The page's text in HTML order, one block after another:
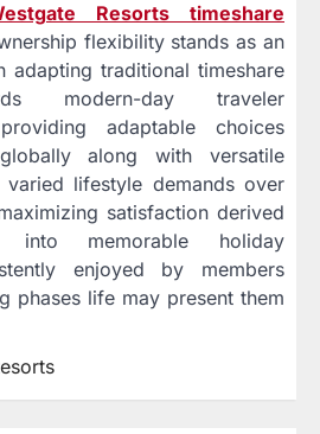
Resorts timeshare
flexibility stands as an
adapting traditional timeshare
modern-day traveler
adaptable choices
along with versatile
lifestyle demands over
satisfaction derived
into memorable holiday
enjoyed by members
phases life may present them